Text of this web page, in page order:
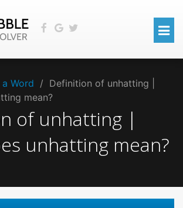
Word / Definition of unhatting |
mean?
of unhatting |
unhatting mean?